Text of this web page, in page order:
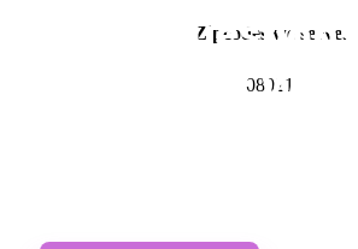
Zipcodes we serve.
08021
Have
Doctor